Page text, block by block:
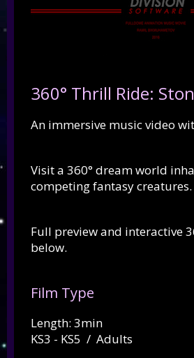
360° Thrill Ride:
An immersive music video
Visit a 360° dream world
competing fantasy creatures.
Full preview and interactive
below.
Film Type
Length: 3min
KS3 - KS5 / Adults